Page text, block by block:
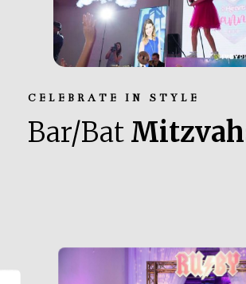
CELEBRATE IN STYLE
Bar/Bat